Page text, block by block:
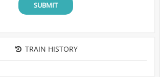
SUBMIT
TRAIN HISTORY